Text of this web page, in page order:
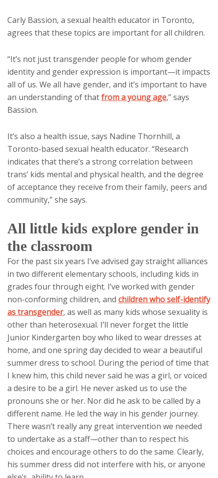
Carly Bassion, a sexual health educator in Toronto,
agrees that these topics are important for all children.
“It’s not just transgender people for whom gender
identity and gender expression is important—it impacts
all of us. We all have gender, and it’s important to have
an understanding of thatfrom a young age,” says
Bassion.
It’s also a health issue, says Nadine Thornhill, a
Toronto-based sexual health educator. “Research
indicates that there’s a strong correlation between
trans’ kids mental and physical health, and the degree
of acceptance they receive from their family, peers and
community,” she says.
All little kids explore gender in
the classroom
For the past six years I’ve advised gay straight alliances
in two different elementary schools, including kids in
grades four through eight. I’ve worked with gender
non-conforming children, and children who self-identify
as transgender, as well as many kids whose sexuality is
other than heterosexual. I’ll never forget the little
Junior Kindergarten boy who liked to wear dresses at
home, and one spring day decided to wear a beautiful
summer dress to school. During the period of time that
I knew him, this child never said he was a girl, or voiced
a desire to be a girl. He never asked us to use the
pronouns she or her. Nor did he ask to be called by a
different name. He led the way in his gender journey.
There wasn’t really any great intervention we needed
to undertake as a staff—other than to respect his
choices and encourage others to do the same. Clearly,
his summer dress did not interfere with his, or anyone